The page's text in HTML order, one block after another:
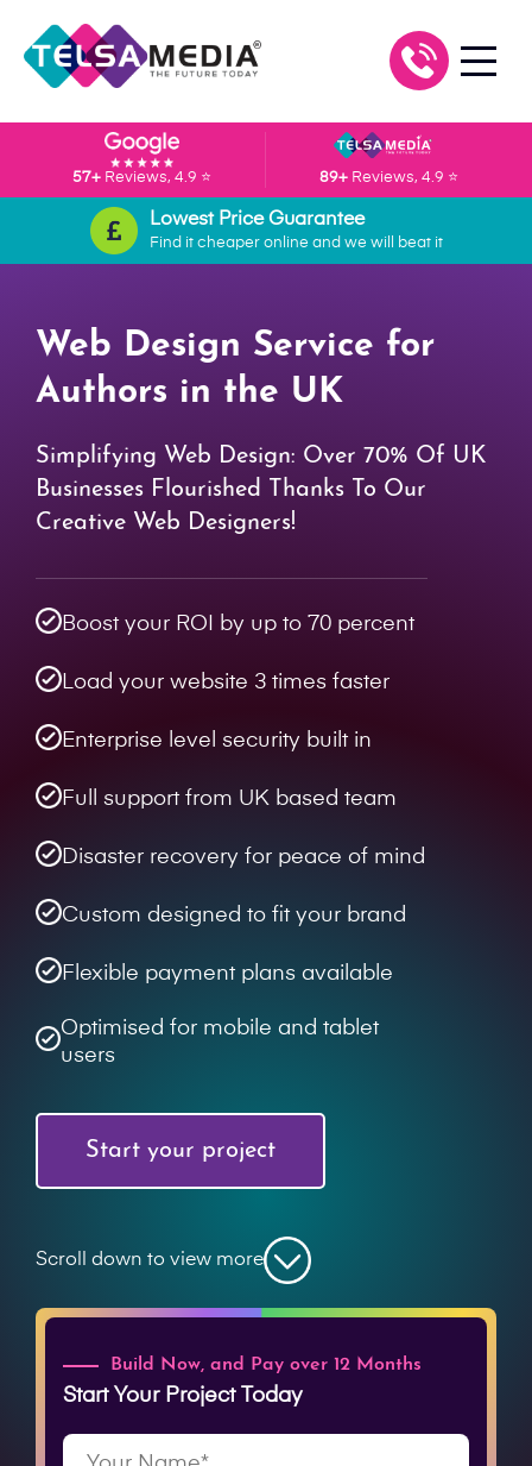
57+ Reviews, 4.9 ⭐ 89+ Reviews, 4.9 ⭐
Lowest Price Guarantee
Find it cheaper online and we will beat it
Web Design Service for
Authors in the UK
Simplifying Web Design: Over 70% Of UK
Businesses Flourished Thanks To Our
Creative Web Designers!
Boost your ROI by up to 70 percent
Load your website 3 times faster
Enterprise level security built in
Full support from UK based team
Disaster recovery for peace of mind
Custom designed to fit your brand
Flexible payment plans available
Optimised for mobile and tablet
users
Start your project
Scroll down to view more
Build Now, and Pay over 12 Months
Start Your Project Today